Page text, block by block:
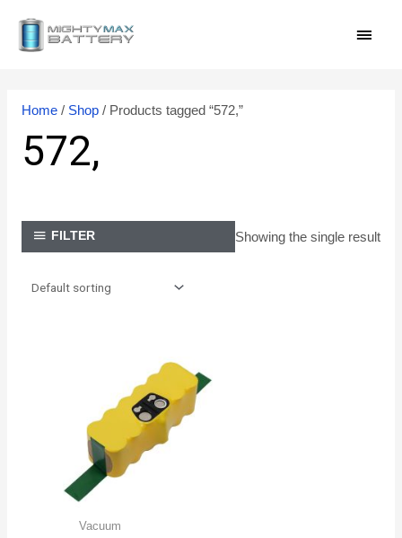
Home/ Shop/ Products tagged “572,”
572,
FILTER Showing the single result
Vacuum